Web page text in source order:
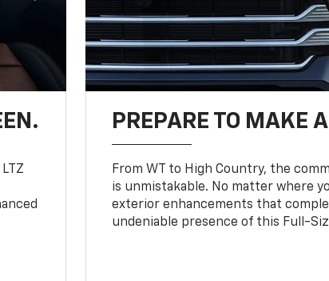
PREPARE TO MAKE
From WT to High Country, the
is unmistakable. No matter where
exterior enhancements that
undeniable presence of this Full-